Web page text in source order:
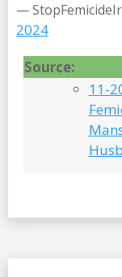
—
2024
Source:
11-